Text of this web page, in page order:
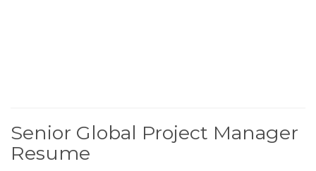
Senior Global Project Manager
Resume